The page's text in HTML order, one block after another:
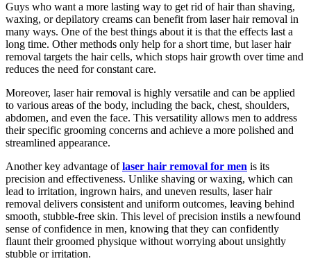
Guys who want a more lasting way to get rid of hair than shaving,
waxing, or depilatory creams can benefit from laser hair removal in
many ways. One of the best things about it is that the effects last a
long time. Other methods only help for a short time, but laser hair
removal targets the hair cells, which stops hair growth over time and
reduces the need for constant care.
Moreover, laser hair removal is highly versatile and can be applied
to various areas of the body, including the back, chest, shoulders,
abdomen, and even the face. This versatility allows men to address
their specific grooming concerns and achieve a more polished and
streamlined appearance.
Another key advantage oflaser hair removal for men is its
precision and effectiveness. Unlike shaving or waxing, which can
lead to irritation, ingrown hairs, and uneven results, laser hair
removal delivers consistent and uniform outcomes, leaving behind
smooth, stubble-free skin. This level of precision instils a newfound
sense of confidence in men, knowing that they can confidently
flaunt their groomed physique without worrying about unsightly
stubble or irritation.